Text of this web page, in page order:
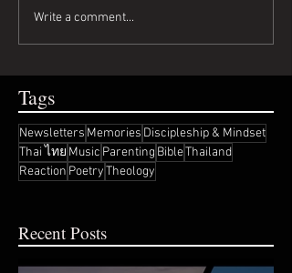
Write a comment...
Tags
Newsletters Memories Discipleship & Mindset
Thai ไทย Music Parenting BibleThailand
Reaction PoetryTheology
Recent Posts